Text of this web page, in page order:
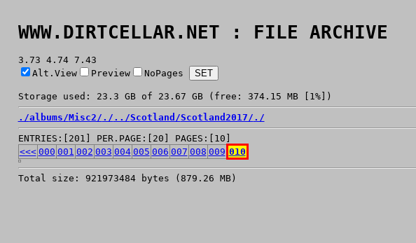
WWW.DIRTCELLAR.NET : FILE ARCHIVE
3.73 4.74 7.43
Alt.View
Preview NoPages
Storage used: 23.3 GB of 23.67 GB (free: 374.15 MB [1%])
./albums/Misc2/ ./ ../Scotland/Scotland2017/ ./
ENTRIES:[201] PER.PAGE:[20] PAGES:[10]
<<< 000 001 002 003 004 005 006 007 008 009 010
Total size: 921973484 bytes (879.26 MB)